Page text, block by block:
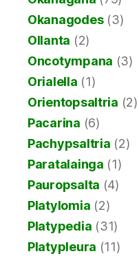
Okanagodes(3)
Ollanta (2)
Oncotympana (3)
Orialella (1)
Orientopsaltria (2)
Pacarina (6)
Pachypsaltria (2)
Paratalainga (1)
Pauropsalta (4)
Platylomia (2)
Platypedia (31)
Platypleura (11)